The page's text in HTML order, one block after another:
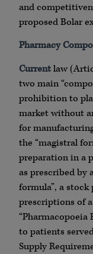
and
proposed Bolar
Pharmacy
Currentlaw
two main
prohibition to
market without
for
the “magistral
preparation in a
as prescribed by
formula”, a
prescriptions of
to patients
Supply